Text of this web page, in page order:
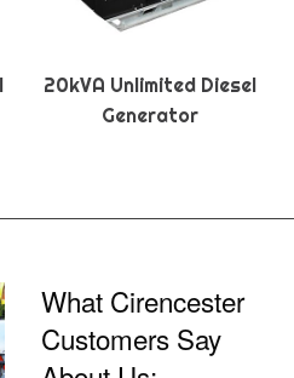
20kVA Unlimited Diesel
Generator
What Cirencester
Customers Say